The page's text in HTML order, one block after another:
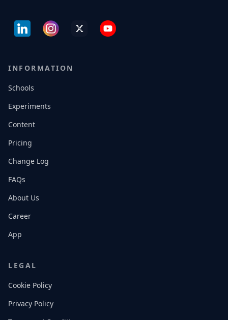
INFORMATION
Schools
Experiments
Content
Pricing
Change Log
FAQs
About Us
Career
App
LEGAL
Cookie Policy
Privacy Policy